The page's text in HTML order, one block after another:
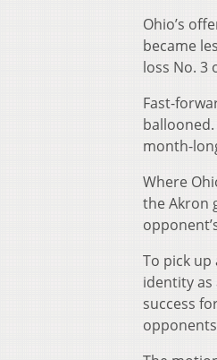
Ohio’s
became
loss No. 3
Fast-
month-
Where
the Akron
To pick up
identity as
success